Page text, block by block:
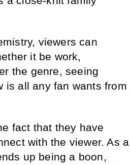
viewers can
it be work,
the genre, seeing
is all any fan wants from
fact that they have
with the viewer. As a
up being a boon,